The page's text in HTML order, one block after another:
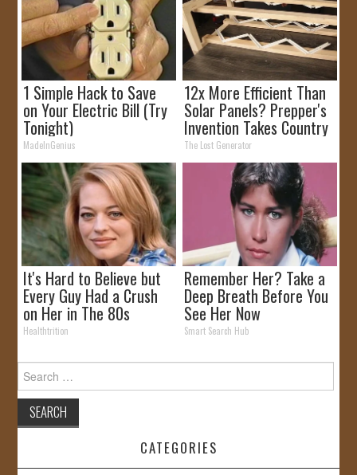
1 Simple Hack to Save
on Your Electric Bill (Try
Tonight)
MadeInGenius
12x More Efficient Than
Solar Panels? Prepper's
Invention Takes Country
by Storm
The Lost Generator
It's Hard to Believe but
Every Guy Had a Crush
on Her in The 80s
Healthtrition
Remember Her? Take a
Deep Breath Before You
See Her Now
Smart Search Hub
Search
for:
CATEGORIES